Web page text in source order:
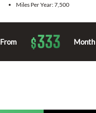
Miles Per Year:7,500
From $333